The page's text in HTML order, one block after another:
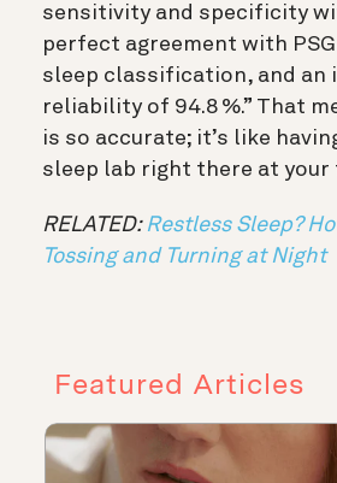
sensitivity and specificity
perfect agreement with
sleep classification, and an
reliability of 94.8 %.” That
is so accurate; it’s like
sleep lab right there at
RELATED: Restless Sleep?
Tossing and Turning at Night
Featured Articles